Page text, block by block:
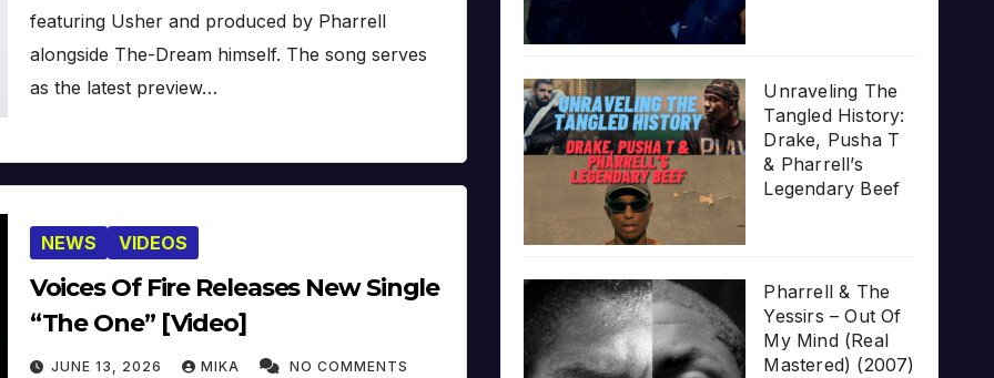
featuring Usher and produced by Pharrell
alongside The-Dream himself. The song serves
as the latest preview…
NEWS VIDEOS
Voices Of Fire Releases New Single
“The One” [Video]
JUNE 13, 2026 MIKA NO COMMENTS
Unraveling The
Tangled History:
Drake, Pusha T
& Pharrell’s
Legendary Beef
Pharrell & The
Yessirs – Out Of
My Mind (Real
Mastered) (2007)